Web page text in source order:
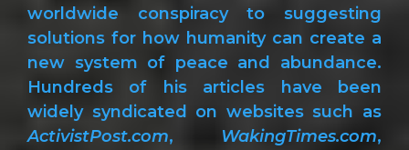
worldwide conspiracy to suggesting
solutions for how humanity can create a
new system of peace and abundance.
Hundreds of his articles have been
widely syndicated on websites such as
ActivistPost.com, WakingTimes.com,